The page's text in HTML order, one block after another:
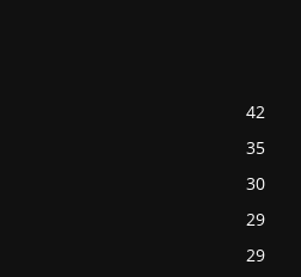
42
35
30
29
29